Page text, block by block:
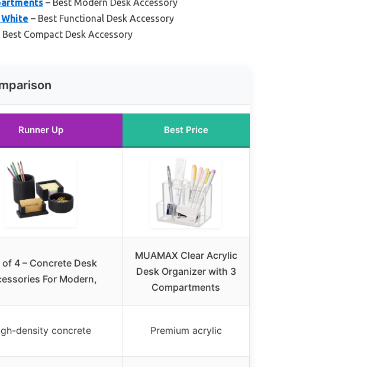
– Best Modern Desk Accessory
– Best Functional Desk Accessory
Best Compact Desk Accessory
Runner Up Best Price
of 4 – Concrete Desk
For Modern,
MUAMAX Clear Acrylic
Desk Organizer with 3
Compartments
density concrete Premium acrylic